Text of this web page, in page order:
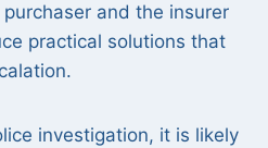
and the insurer
practical solutions that
investigation, it is likely